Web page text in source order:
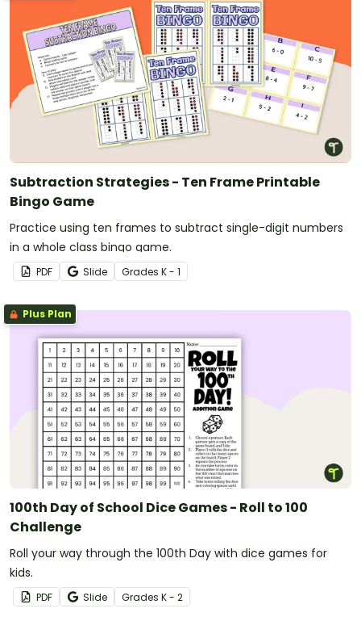
Subtraction Strategies - Ten Frame Printable
Bingo Game
Practice using ten frames to subtract single-digit numbers
in a whole class bingo game.
PDF Slide Grades K - 1
Plus Plan
100th Day of School Dice Games - Roll to 100
Challenge
Roll your way through the 100th Day with dice games for
kids.
PDF Slide Grades K - 2